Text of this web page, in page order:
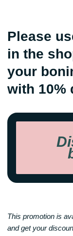
Please
in the
your
with 10%
This promotion is
and get your